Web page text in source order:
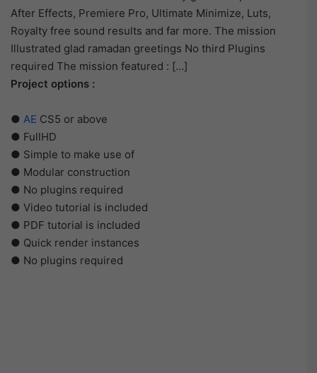
After Effects, Premiere Pro, Ultimate Minimize, Luts,
Royalty free sound results and far more. The mission
Illustrated glad ramadan greetings No third Plugins
required The mission featured : […]
Project options :
● AE CS5 or above
● FullHD
● Simple to make use of
● Modular construction
● No plugins required
● Video tutorial is included
● PDF tutorial is included
● Quick render instances
● No plugins required